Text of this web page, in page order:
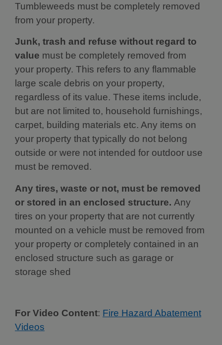
Tumbleweeds must be completely removed
from your property.
Junk, trash and refuse without regard to
value must be completely removed from
your property. This refers to any flammable
large scale debris on your property,
regardless of its value. These items include,
but are not limited to, household furnishings,
carpet, building materials etc. Any items on
your property that typically do not belong
outside or were not intended for outdoor use
must be removed.
Any tires, waste or not, must be removed
or stored in an enclosed structure. Any
tires on your property that are not currently
mounted on a vehicle must be removed from
your property or completely contained in an
enclosed structure such as garage or
storage shed
For Video Content: Fire Hazard Abatement
Videos